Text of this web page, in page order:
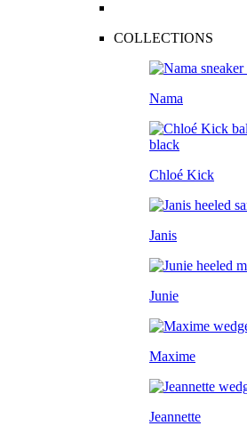
COLLECTIONS
Nama
Chloé Kick
Janis
Junie
Maxime
Jeannette